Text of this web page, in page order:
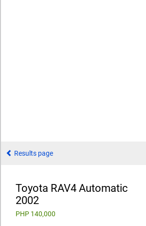
Results page
Toyota RAV4 Automatic
2002
PHP 140,000